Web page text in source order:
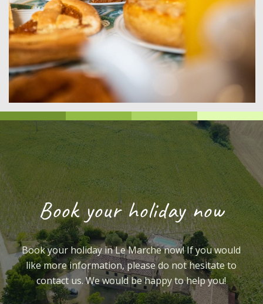
Book your holiday now
Book your holiday in Le Marche now! If you would
like more information, please do not hesitate to
contact us. We would be happy to help you!